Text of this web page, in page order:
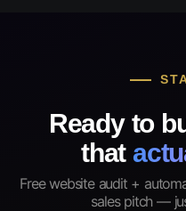
Ready to
that
Free website audit +
sales pitch —